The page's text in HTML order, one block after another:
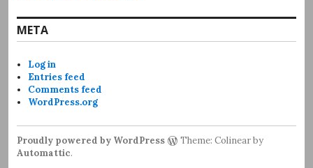
META
Log in
Entries feed
Comments feed
WordPress.org
Proudly powered by WordPress
Theme: Colinear by
Automattic.